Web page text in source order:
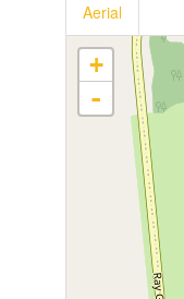
Aerial
+
-